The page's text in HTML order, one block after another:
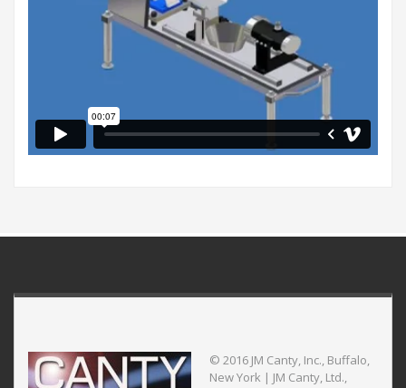
© 2016 JM Canty, Inc., Buffalo,
New York | JM Canty, Ltd.,